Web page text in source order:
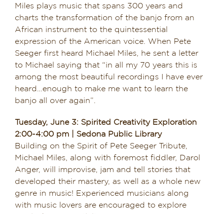
Miles plays music that spans 300 years and
charts the transformation of the banjo from an
African instrument to the quintessential
expression of the American voice. When Pete
Seeger first heard Michael Miles, he sent a letter
to Michael saying that “in all my 70 years this is
among the most beautiful recordings I have ever
heard…enough to make me want to learn the
banjo all over again”.
Tuesday, June 3: Spirited Creativity Exploration
2:00-4:00 pm | Sedona Public Library
Building on the Spirit of Pete Seeger Tribute,
Michael Miles, along with foremost fiddler, Darol
Anger, will improvise, jam and tell stories that
developed their mastery, as well as a whole new
genre in music! Experienced musicians along
with music lovers are encouraged to explore